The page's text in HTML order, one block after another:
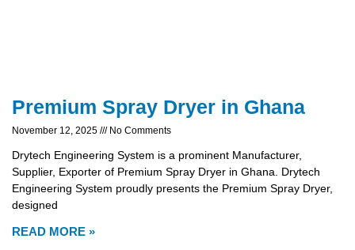
Premium Spray Dryer in Ghana
November 12, 2025 No Comments
Drytech Engineering System is a prominent Manufacturer,
Supplier, Exporter of Premium Spray Dryer in Ghana. Drytech
Engineering System proudly presents the Premium Spray Dryer,
designed
READ MORE »